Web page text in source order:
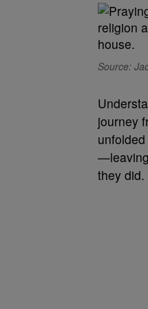
Source:
journey
they did.